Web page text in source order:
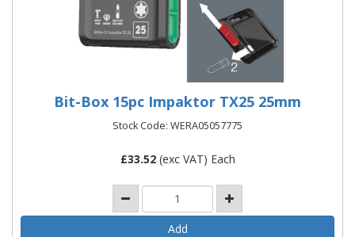
Bit-Box 15pc Impaktor TX25 25mm
Stock Code: WERA05057775
£33.52(exc VAT) Each